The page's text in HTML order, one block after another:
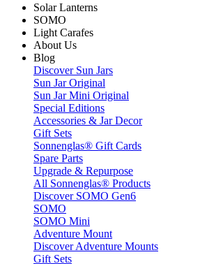
Solar Lanterns
SOMO
Light Carafes
About Us
Blog
Discover Sun Jars
Sun Jar Original
Sun Jar Mini Original
Special Editions
Accessories & Jar Decor
Gift Sets
Sonnenglas® Gift Cards
Spare Parts
Upgrade & Repurpose
All Sonnenglas® Products
Discover SOMO Gen6
SOMO
SOMO Mini
Adventure Mount
Discover Adventure Mounts
Gift Sets